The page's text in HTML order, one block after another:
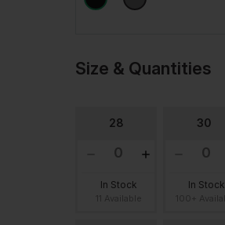
Size & Quantities
28
In Stock
30
In Stock